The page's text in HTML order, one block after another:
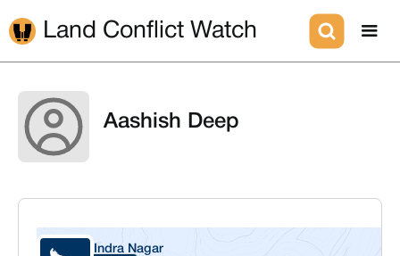
Land Conflict Watch
Aashish Deep
Indra Nagar